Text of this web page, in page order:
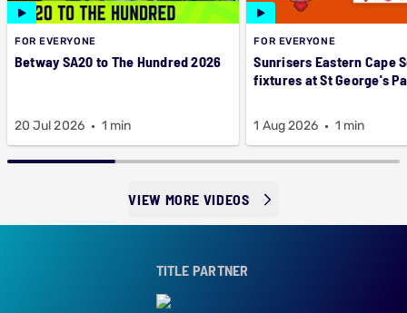
FOR EVERYONE
Betway SA20 to The Hundred 2026
20 Jul 2026 1 min
FOR EVERYONE
Sunrisers Eastern Cape
fixtures at St George's
1 Aug 2026 1 min
VIEW MORE VIDEOS
TITLE PARTNER